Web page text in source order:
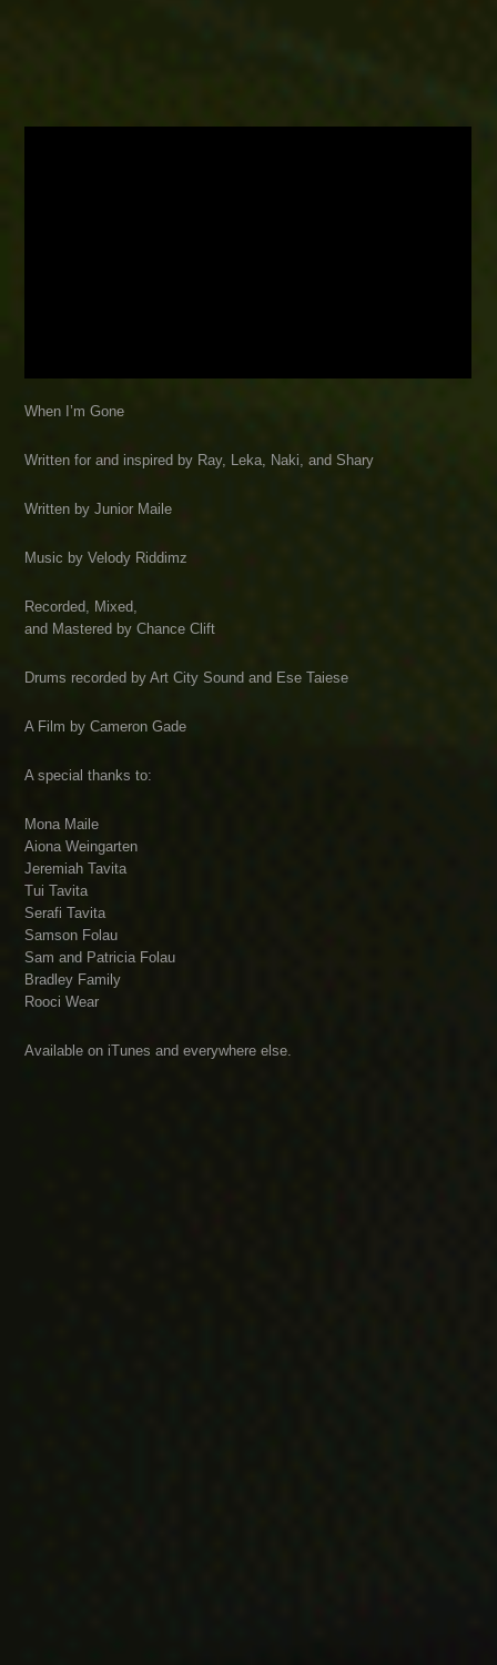
When I’m Gone
Written for and inspired by Ray, Leka, Naki, and Shary
Written by Junior Maile
Music by Velody Riddimz
Recorded, Mixed,
and Mastered by Chance Clift
Drums recorded by Art City Sound and Ese Taiese
A Film by Cameron Gade
A special thanks to:
Mona Maile
Aiona Weingarten
Jeremiah Tavita
Tui Tavita
Serafi Tavita
Samson Folau
Sam and Patricia Folau
Bradley Family
Rooci Wear
Available on iTunes and everywhere else.